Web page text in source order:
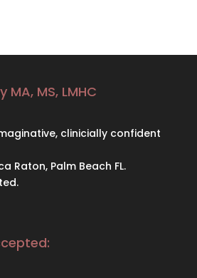
MA, MS, LMHC
clinicially confident
Raton, Palm Beach FL.